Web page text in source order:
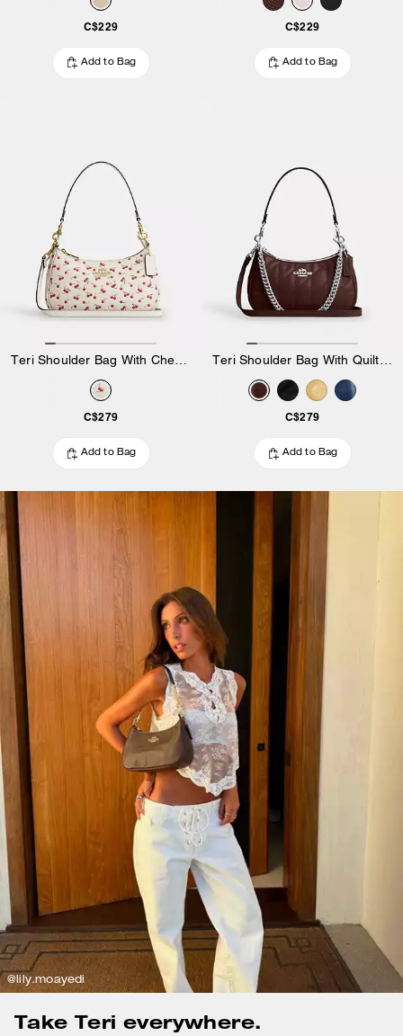
C$229
Add to Bag
C$229
Add to Bag
Teri Shoulder Bag With Cherry Print
C$279
Add to Bag
Teri Shoulder Bag With Quilting
C$279
Add to Bag
@lily.moayedi
Take Teri everywhere.